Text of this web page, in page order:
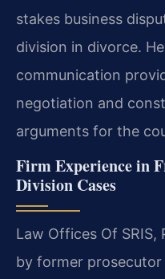
stakes business
division in divorce.
communication
negotiation and
arguments for the
Firm Experience in
Division Cases
Law Offices Of SRIS,
by former